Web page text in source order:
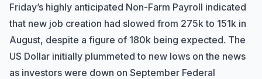
Friday’s highly anticipated Non-Farm Payroll indicated
that new job creation had slowed from 275k to 151k in
August, despite a figure of 180k being expected. The
US Dollar initially plummeted to new lows on the news
as investors were down on September Federal